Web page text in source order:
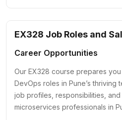
EX328 Job Roles and
Career Opportunities
Our EX328 course prepares
DevOps roles in Pune’s thriving
job profiles, responsibilities,
microservices professionals in